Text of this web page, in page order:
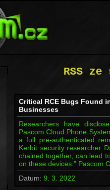
RSS
Critical RCE Bugs Found
Businesses
Researchers have
Pascom Cloud Phone
a full pre-authenticated
Kerbit security researcher
chained together, can lead
on these devices." Pascom
Datum: 9. 3. 2022